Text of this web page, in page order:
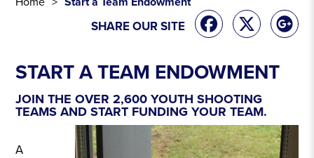
SHARE OUR SITE
START A TEAM ENDOWMENT
JOIN THE OVER 2,600 YOUTH SHOOTING
TEAMS AND START FUNDING YOUR TEAM.
A